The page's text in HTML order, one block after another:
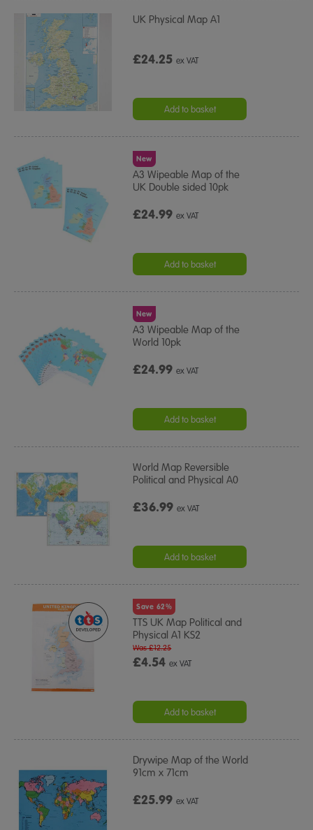
UK Physical Map A1
£24.25ex VAT
Add to basket
New
A3 Wipeable Map of the
UK Double sided 10pk
£24.99ex VAT
Add to basket
New
A3 Wipeable Map of the
World 10pk
£24.99ex VAT
Add to basket
World Map Reversible
Political and Physical A0
£36.99ex VAT
Add to basket
Save 62%
TTS UK Map Political and
Physical A1 KS2
£4.54ex VAT
Was £12.25
Add to basket
Drywipe Map of the World
91cm x 71cm
£25.99ex VAT